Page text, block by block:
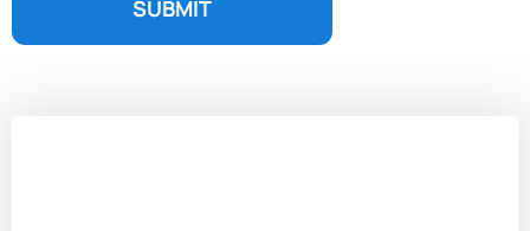
SUBMIT